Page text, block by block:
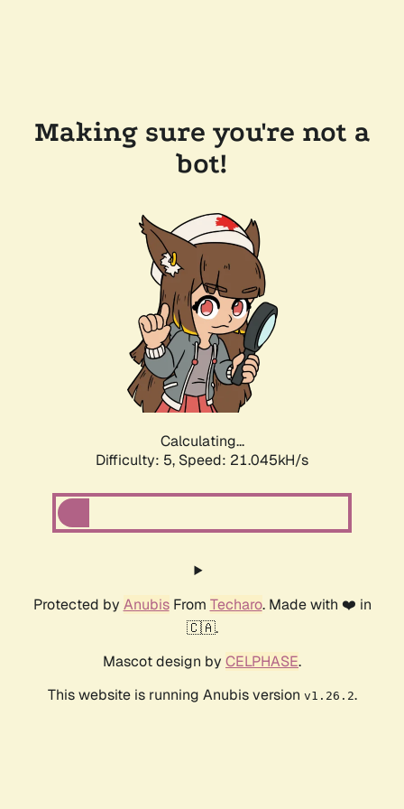
Making sure you're not a
bot!
Calculating...
Difficulty: 5, Speed: 21.929kH/s
Protected by AnubisFrom Techaro. Made with ❤️ in
🇨🇦.
Mascot design by CELPHASE.
This website is running Anubis version v1.26.2.